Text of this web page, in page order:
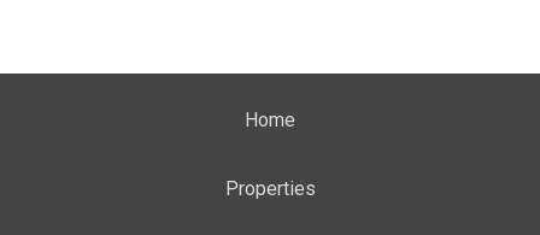
Home
Properties